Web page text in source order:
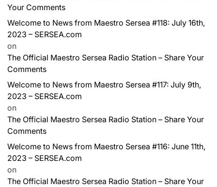
Your Comments
Welcome to News from Maestro Sersea #118: July 16th,
2023 – SERSEA.com
on
The Official Maestro Sersea Radio Station – Share Your
Comments
Welcome to News from Maestro Sersea #117: July 9th,
2023 – SERSEA.com
on
The Official Maestro Sersea Radio Station – Share Your
Comments
Welcome to News from Maestro Sersea #116: June 11th,
2023 – SERSEA.com
on
The Official Maestro Sersea Radio Station – Share Your